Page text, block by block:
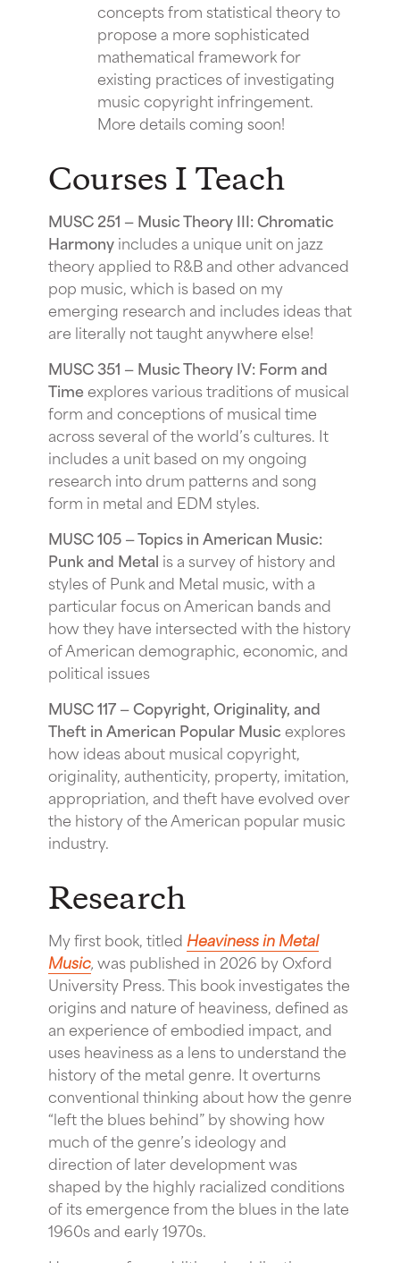
concepts from statistical theory to
propose a more sophisticated
mathematical framework for
existing practices of investigating
music copyright infringement.
More details coming soon!
Courses I Teach
MUSC 251 — Music Theory III: Chromatic
Harmonyincludes a unique unit on jazz
theory applied to R&B and other advanced
pop music, which is based on my
emerging research and includes ideas that
are literally not taught anywhere else!
MUSC 351 — Music Theory IV: Form and
Timeexplores various traditions of musical
form and conceptions of musical time
across several of the world’s cultures. It
includes a unit based on my ongoing
research into drum patterns and song
form in metal and EDM styles.
MUSC 105 — Topics in American Music:
Punk and Metal is a survey of history and
styles of Punk and Metal music, with a
particular focus on American bands and
how they have intersected with the history
of American demographic, economic, and
political issues
MUSC 117 — Copyright, Originality, and
Theft in American Popular Musicexplores
how ideas about musical copyright,
originality, authenticity, property, imitation,
appropriation, and theft have evolved over
the history of the American popular music
industry.
Research
My first book, titled Heaviness in Metal
Music,was published in 2026 by Oxford
University Press. This book investigates the
origins and nature of heaviness, defined as
an experience of embodied impact, and
uses heaviness as a lens to understand the
history of the metal genre. It overturns
conventional thinking about how the genre
“left the blues behind” by showing how
much of the genre’s ideology and
direction of later development was
shaped by the highly racialized conditions
of its emergence from the blues in the late
1960s and early 1970s.